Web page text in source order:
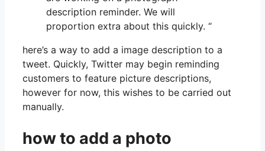
description reminder. We will
proportion extra about this quickly. “
here’s a way to add a image description to a
tweet. Quickly, Twitter may begin reminding
customers to feature picture descriptions,
however for now, this wishes to be carried out
manually.
how to add a photo